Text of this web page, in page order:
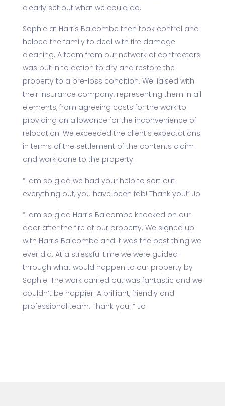
clearly set out what we could do.
Sophie at Harris Balcombe then took control and
helped the family to deal with fire damage
cleaning. A team from our network of contractors
was put in to action to dry and restore the
property to a pre-loss condition. We liaised with
their insurance company, representing them in all
elements, from agreeing costs for the work to
providing an allowance for the inconvenience of
relocation. We exceeded the client’s expectations
in terms of the settlement of the contents claim
and work done to the property.
“I am so glad we had your help to sort out
everything out, you have been fab! Thank you!” Jo
“I am so glad Harris Balcombe knocked on our
door after the fire at our property. We signed up
with Harris Balcombe and it was the best thing we
ever did. At a stressful time we were guided
through what would happen to our property by
Sophie. The work carried out was fantastic and we
couldn’t be happier! A brilliant, friendly and
professional team. Thank you! ” Jo